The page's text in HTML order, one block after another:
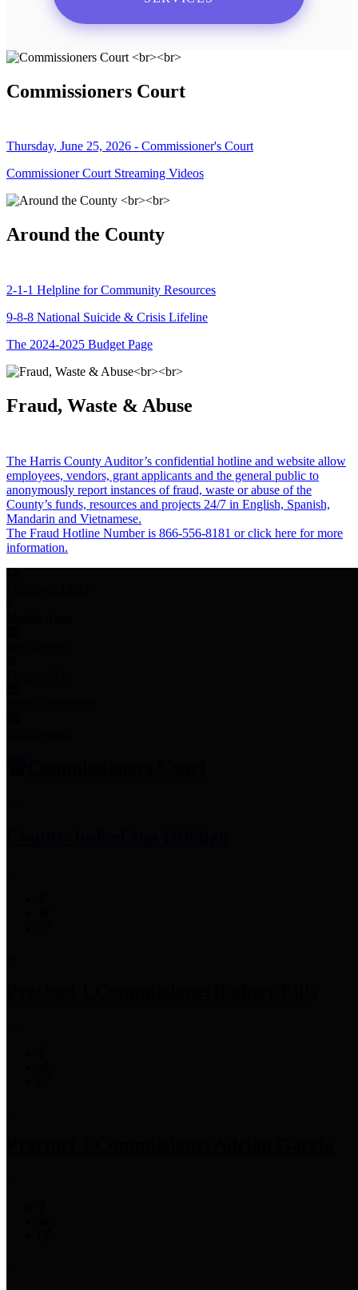
Commissioners Court
Thursday, June 25, 2026 - Commissioner's Court
Commissioner Court Streaming Videos
Around the County
2-1-1 Helpline for Community Resources
9-8-8 National Suicide & Crisis Lifeline
The 2024-2025 Budget Page
Fraud, Waste & Abuse
The Harris County Auditor’s confidential hotline and website allow
employees, vendors, grant applicants and the general public to
anonymously report instances of fraud, waste or abuse of the
County’s funds, resources and projects 24/7 in English, Spanish,
Mandarin and Vietnamese.
The Fraud Hotline Number is 866-556-8181 or click here for more
information.